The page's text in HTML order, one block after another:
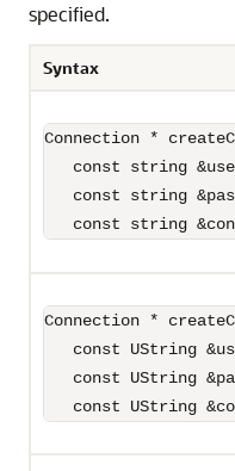
specified.
Syntax
Connection *
const string
const string
const string
Connection *
const UString
const UString
const UString